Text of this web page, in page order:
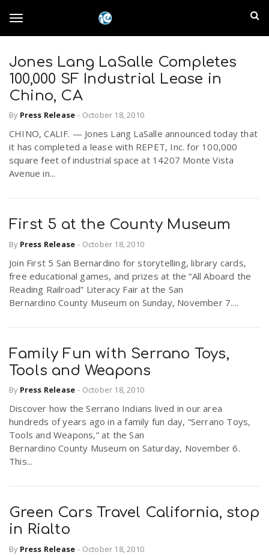
o
g
g
l
n
i
g
a
t
o
n
l
a
n
d
E
p
i
r
.
u
s
Jones Lang LaSalle Completes
100,000 SF Industrial Lease in
Chino, CA
By Press Release - October 18, 2010
CHINO, CALIF. — Jones Lang LaSalle announced today that
it has completed a lease with REPET, Inc. for 100,000
square feet of industrial space at 14207 Monte Vista
Avenue in...
First 5 at the County Museum
By Press Release - October 18, 2010
Join First 5 San Bernardino for storytelling, library cards,
free educational games, and prizes at the “All Aboard the
Reading Railroad” Literacy Fair at the San
Bernardino County Museum on Sunday, November 7....
Family Fun with Serrano Toys,
Tools and Weapons
By Press Release - October 18, 2010
Discover how the Serrano Indians lived in our area
hundreds of years ago in a family fun day, “Serrano Toys,
Tools and Weapons,” at the San
Bernardino County Museum on Saturday, November 6.
This...
Green Cars Travel California, stop
in Rialto
By Press Release - October 18, 2010